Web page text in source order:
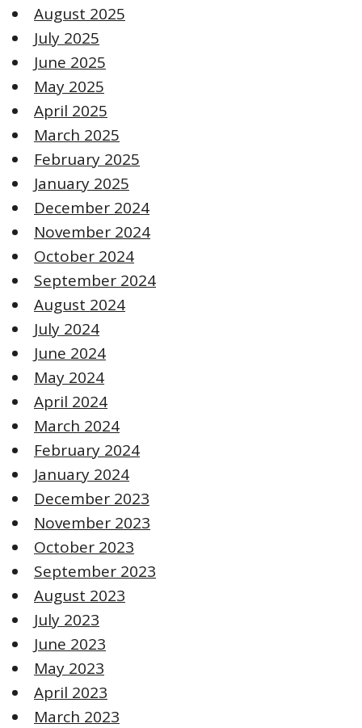
August 2025
July 2025
June 2025
May 2025
April 2025
March 2025
February 2025
January 2025
December 2024
November 2024
October 2024
September 2024
August 2024
July 2024
June 2024
May 2024
April 2024
March 2024
February 2024
January 2024
December 2023
November 2023
October 2023
September 2023
August 2023
July 2023
June 2023
May 2023
April 2023
March 2023